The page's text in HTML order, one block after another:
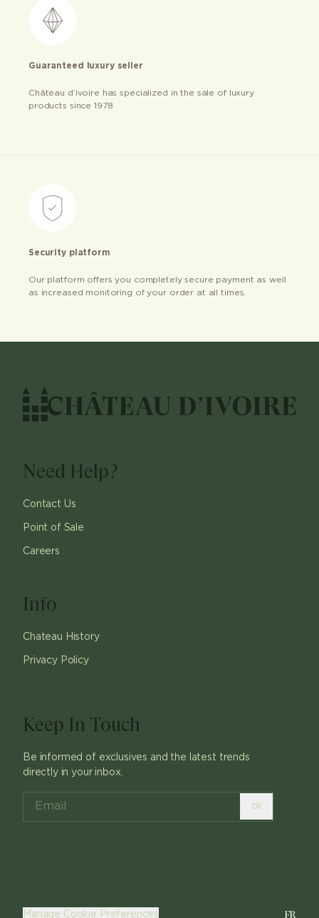
Guaranteed luxury seller
Château d’ivoire has specialized in the sale of luxury
products since 1978
Security platform
Our platform offers you completely secure payment as well
as increased monitoring of your order at all times.
Need Help?
Contact Us
Point of Sale
Careers
Info
Chateau History
Privacy Policy
Keep In Touch
Be informed of exclusives and the latest trends
directly in your inbox.
ok
Manage Cookie Preferences FR